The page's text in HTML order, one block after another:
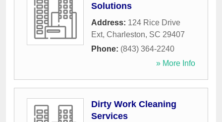
Solutions
Address: 124 Rice Drive
Ext, Charleston, SC 29407
Phone: (843) 364-2240
» More Info
Dirty Work Cleaning
Services